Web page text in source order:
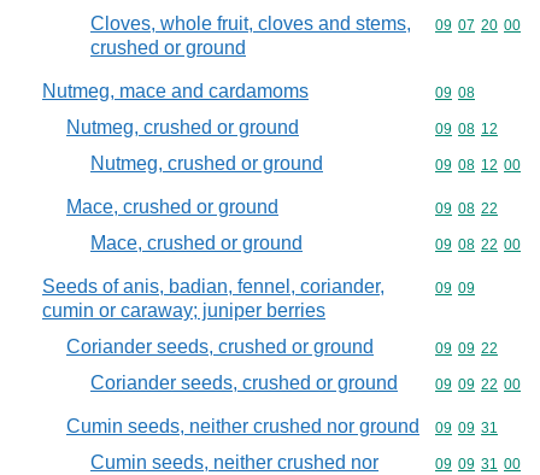
Cloves, whole fruit, cloves and stems,
crushed or ground
Commodity
09 07 20 00
Nutmeg, mace and cardamoms Commodity
09 08
Nutmeg, crushed or ground Commodity
09 08 12
Nutmeg, crushed or ground Commodity
09 08 12 00
Mace, crushed or ground Commodity
09 08 22
Mace, crushed or ground Commodity
09 08 22 00
Seeds of anis, badian, fennel, coriander,
cumin or caraway; juniper berries
Commodity
09 09
Coriander seeds, crushed or ground Commodity
09 09 22
Coriander seeds, crushed or ground Commodity
09 09 22 00
Cumin seeds, neither crushed nor ground Commodity
09 09 31
Cumin seeds, neither crushed nor
Commodity
09 09 31 00